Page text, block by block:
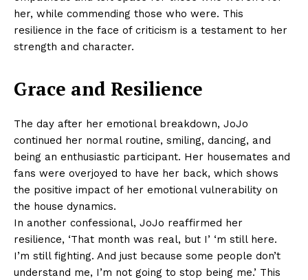
her, while commending those who were. This
resilience in the face of criticism is a testament to her
strength and character.
Grace and Resilience
The day after her emotional breakdown, JoJo
continued her normal routine, smiling, dancing, and
being an enthusiastic participant. Her housemates and
fans were overjoyed to have her back, which shows
the positive impact of her emotional vulnerability on
the house dynamics.
In another confessional, JoJo reaffirmed her
resilience, ‘That month was real, but I’ ‘m still here.
I’m still fighting. And just because some people don’t
understand me, I’m not going to stop being me.’ This